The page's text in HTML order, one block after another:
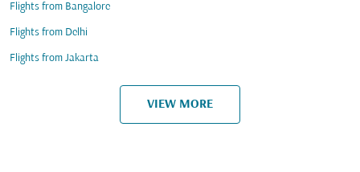
Flights from Bangalore
Flights from Delhi
Flights from Jakarta
VIEW MORE